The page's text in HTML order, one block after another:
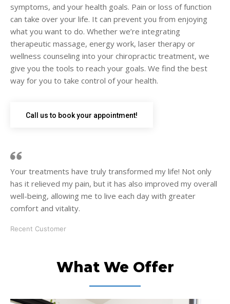
symptoms, and your health goals. Pain or loss of function
can take over your life. It can prevent you from enjoying
what you want to do. Whether we’re integrating
therapeutic massage, energy work, laser therapy or
wellness counseling into your chiropractic treatment, we
give you the tools to reach your goals. We find the best
way for you to take control of your health.
Call us to book your appointment!
Your treatments have truly transformed my life! Not only
has it relieved my pain, but it has also improved my overall
well-being, allowing me to live each day with greater
comfort and vitality.
Recent Customer
What We Offer